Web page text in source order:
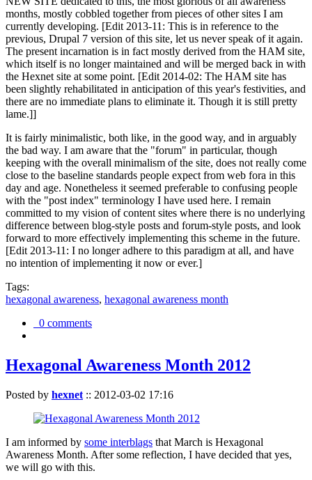
months, mostly cobbled together from pieces of other sites I am
currently developing. [Edit 2013-11: This is in reference to the
previous, Drupal 7 version of this site, let us never speak of it again.
The present incarnation is in fact mostly derived from the HAM site,
which itself is no longer maintained and will be merged back in with
the Hexnet site at some point. [Edit 2014-02: The HAM site has
been slightly rehabilitated in anticipation of this year's festivities, and
there are no immediate plans to eliminate it. Though it is still pretty
lame.]]
It is fairly minimalistic, both like, in the good way, and in arguably
the bad way. I am aware that the "forum" in particular, though
keeping with the overall minimalism of the site, does not really come
close to the baseline standards people expect from web fora in this
day and age. Nonetheless it seemed preferable to confusing people
with the "post index" terminology I have used here. I remain
committed to my vision of content sites where there is no underlying
difference between blog-style posts and forum-style posts, and look
forward to more effectively implementing this scheme in the future.
[Edit 2013-11: I no longer adhere to this paradigm at all, and have
no intention of implementing it now or ever.]
Tags:
hexagonal awareness, hexagonal awareness month
0 comments
Hexagonal Awareness Month 2012
Posted by hexnet :: 2012-03-02 17:16
I am informed by some interblags that March is Hexagonal
Awareness Month. After some reflection, I have decided that yes,
we will go with this.